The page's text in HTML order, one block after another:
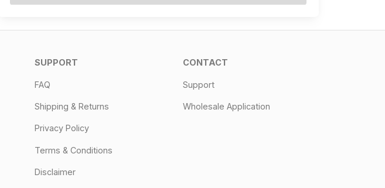
SUPPORT
FAQ
Shipping & Returns
Privacy Policy
Terms & Conditions
Disclaimer
CONTACT
Support
Wholesale Application